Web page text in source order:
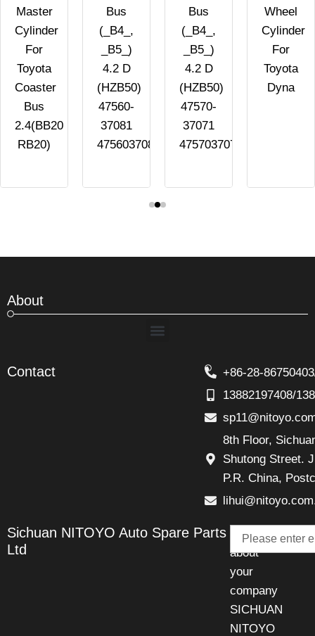
Master
Cylinder
For
Toyota
Coaster
Bus
2.4(BB20
RB20)
Bus
(_B4_,
_B5_)
4.2 D
(HZB50)
47560-
37081
4756037081
Bus
(_B4_,
_B5_)
4.2 D
(HZB50)
47570-
37071
4757037071
Wheel
Cylinder
For
Toyota
Dyna
About
Menu
Contact
+86-28-
13882197408/
8th Floor,
Shutong Street.
P.R. China,
Sichuan NITOYO Auto Spare Parts
Ltd
Talk
about
your
company
SICHUAN
NITOYO
Email